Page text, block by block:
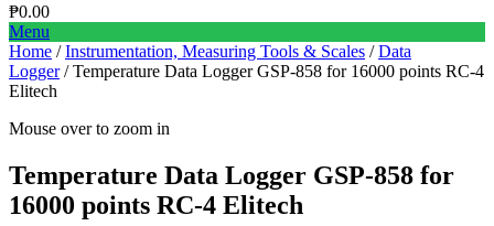
₱0.00
Menu
Home /Instrumentation, Measuring Tools & Scales /Data
Logger/ Temperature Data Logger GSP-858 for 16000 points RC-4
Elitech
Mouse over to zoom in
Temperature Data Logger GSP-858 for
16000 points RC-4 Elitech